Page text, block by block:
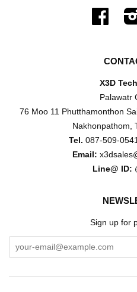
X3D
Palawatr
76 Moo 11 Phutthamonthon
Nakhonpathom,
Tel. 087-509-
Email:
Line@ ID:
Sign up for